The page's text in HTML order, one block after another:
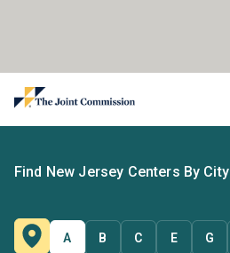
Find New Jersey Centers By City
A B C E G